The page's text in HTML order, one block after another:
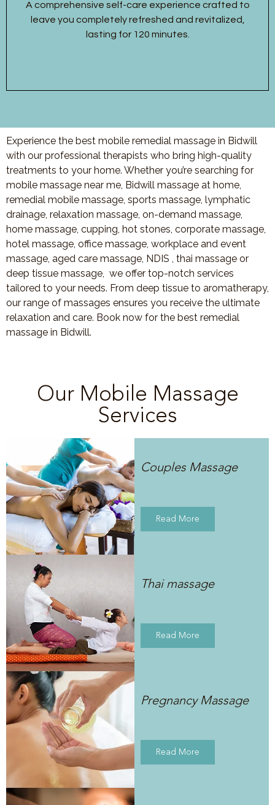
A comprehensive self-care experience crafted to
leave you completely refreshed and revitalized,
lasting for 120 minutes.
Experience the best mobile remedial massage in Bidwill
with our professional therapists who bring high-quality
treatments to your home. Whether you’re searching for
mobile massage near me, Bidwill massage at home,
remedial mobile massage, sports massage, lymphatic
drainage, relaxation massage, on-demand massage,
home massage, cupping, hot stones, corporate massage,
hotel massage, office massage, workplace and event
massage, aged care massage, NDIS , thai massage or
deep tissue massage, we offer top-notch services
tailored to your needs. From deep tissue to aromatherapy,
our range of massages ensures you receive the ultimate
relaxation and care. Book now for the best remedial
massage in Bidwill.
Our Mobile Massage
Services
Couples Massage
Read More
Thai massage
Read More
Pregnancy Massage
Read More